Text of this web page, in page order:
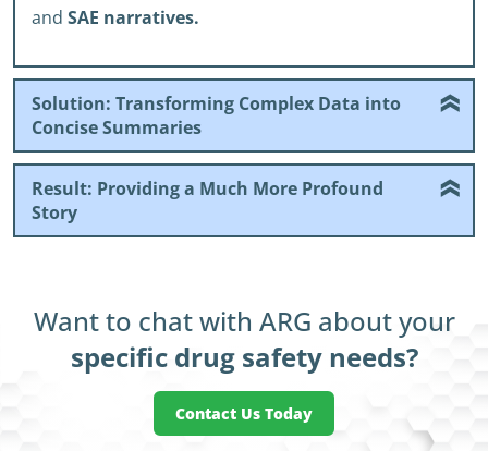
and SAE narratives.
Solution: Transforming Complex Data into
Concise Summaries
Result: Providing a Much More Profound
Story
Want to chat with ARG about your
specific drug safety needs?
Contact Us Today